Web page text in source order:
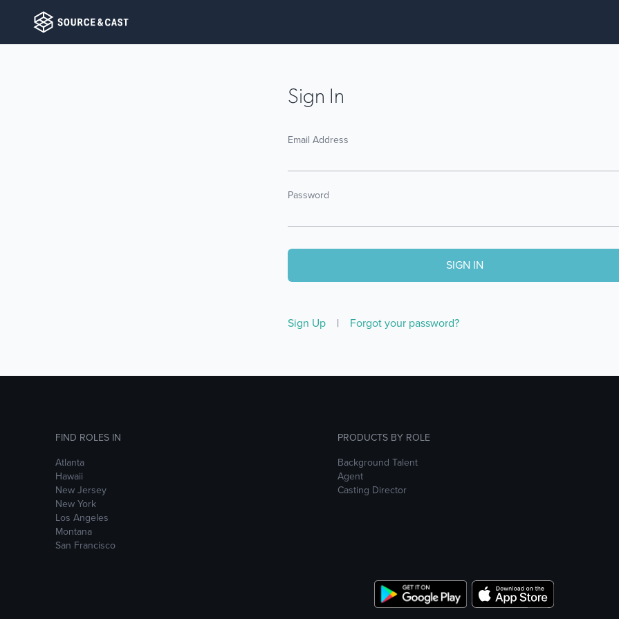
Sign In
Email Address
Password
Sign Up | Forgot your password?
FIND ROLES IN
Atlanta
Hawaii
New Jersey
New York
Los Angeles
Montana
San Francisco
PRODUCTS BY ROLE
Background Talent
Agent
Casting Director